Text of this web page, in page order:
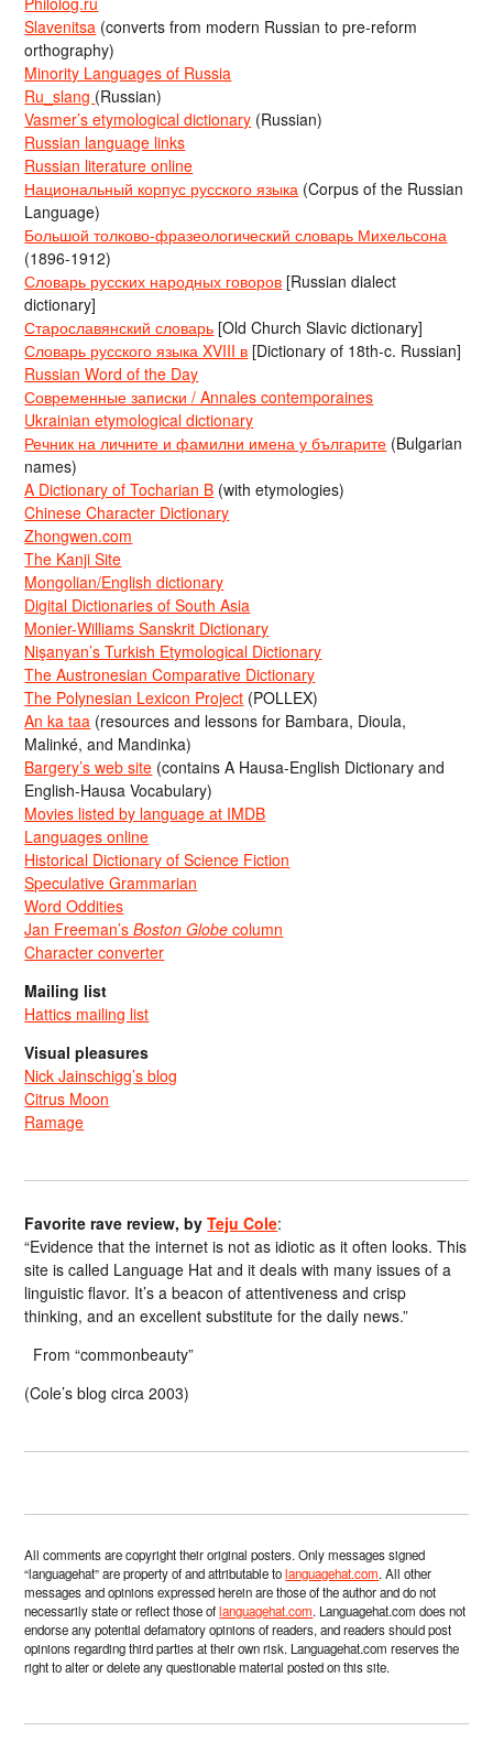
Slavenitsa (converts from modern Russian to pre-reform
orthography)
Minority Languages of Russia
Ru_slang (Russian)
Vasmer’s etymological dictionary (Russian)
Russian language links
Russian literature online
Национальный корпус русского языка (Corpus of the Russian
Language)
Большой толково-фразеологический словарь Михельсона
(1896-1912)
Словарь русских народных говоров [Russian dialect
dictionary]
Старославянский словарь [Old Church Slavic dictionary]
Словарь русского языка XVIII в [Dictionary of 18th-c. Russian]
Russian Word of the Day
Современные записки / Annales contemporaines
Ukrainian etymological dictionary
Речник на личните и фамилни имена у българите (Bulgarian
names)
A Dictionary of Tocharian B (with etymologies)
Chinese Character Dictionary
Zhongwen.com
The Kanji Site
Mongolian/English dictionary
Digital Dictionaries of South Asia
Monier-Williams Sanskrit Dictionary
Nişanyan’s Turkish Etymological Dictionary
The Austronesian Comparative Dictionary
The Polynesian Lexicon Project (POLLEX)
An ka taa (resources and lessons for Bambara, Dioula,
Malinké, and Mandinka)
Bargery’s web site (contains A Hausa-English Dictionary and
English-Hausa Vocabulary)
Movies listed by language at IMDB
Languages online
Historical Dictionary of Science Fiction
Speculative Grammarian
Word Oddities
Jan Freeman’sBoston Globe column
Character converter
Mailing list
Hattics mailing list
Visual pleasures
Nick Jainschigg’s blog
Citrus Moon
Ramage
Favorite rave review, byTeju Cole:
“Evidence that the internet is not as idiotic as it often looks. This
site is called Language Hat and it deals with many issues of a
linguistic flavor. It’s a beacon of attentiveness and crisp
thinking, and an excellent substitute for the daily news.”
From “commonbeauty”
(Cole’s blog circa 2003)
All comments are copyright their original posters. Only messages signed
“languagehat” are property of and attributable tolanguagehat.com. All other
messages and opinions expressed herein are those of the author and do not
necessarily state or reflect those oflanguagehat.com. Languagehat.com does not
endorse any potential defamatory opinions of readers, and readers should post
opinions regarding third parties at their own risk. Languagehat.com reserves the
right to alter or delete any questionable material posted on this site.